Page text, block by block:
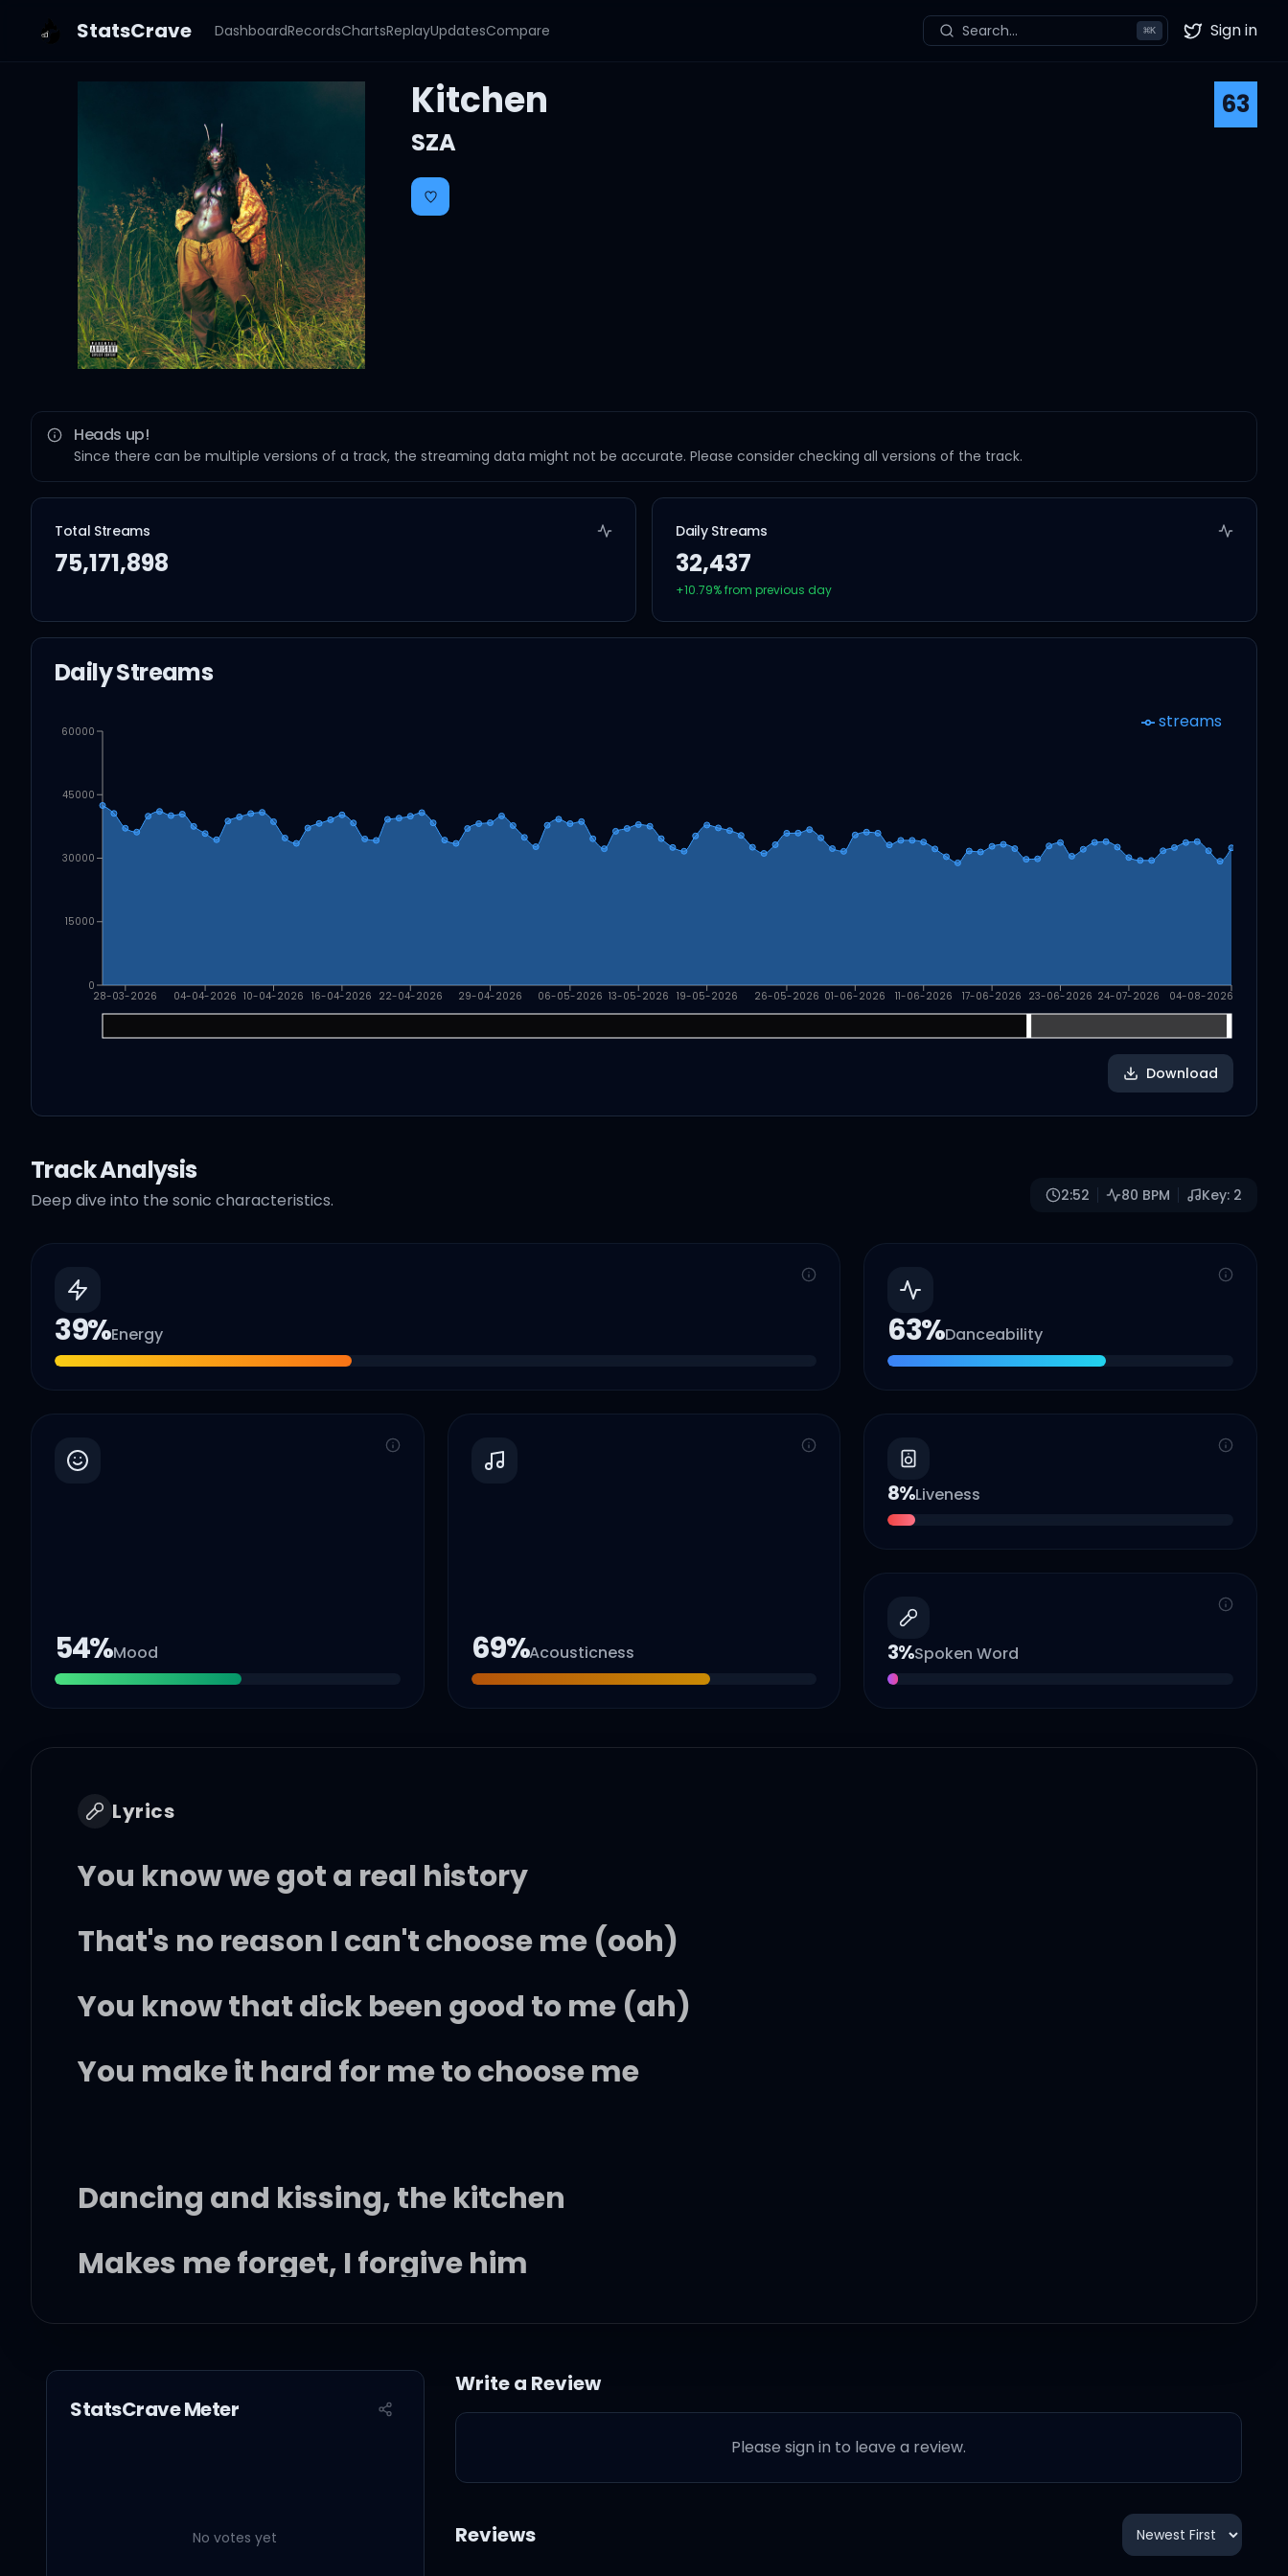
StatsCrave DashboardRecordsChartsReplayUpdatesCompare Search... ⌘K Twitter
Sign in
Kitchen
63
SZA
Heads up!
Since there can be multiple versions of a track, the streaming data might not be accurate. Please consider checking all versions of the track.
Total Streams
75,171,898
Daily Streams
32,437
+10.79% from previous day
Daily Streams
28-03-2026 04-04-2026 10-04-2026 16-04-2026 22-04-2026 29-04-2026 06-05-2026 13-05-2026 19-05-2026 26-05-2026 01-06-2026 11-06-2026 17-06-2026 23-06-2026 24-07-2026 04-08-2026
0
15000
30000
45000
60000 streams
Download
Track Analysis
Deep dive into the sonic characteristics. 2:52 80 BPM Key: 2
39%Energy 63%Danceability
54%Mood 69%Acousticness
8%Liveness
3%Spoken Word
Lyrics
You know we got a real history
That's no reason I can't choose me (ooh)
You know that dick been good to me (ah)
You make it hard for me to choose me
Dancing and kissing, the kitchen
Makes me forget, I forgive him
Mama told me I don't listen, back again
Crashing out on shrooms, I guard them
Vacationing in rock bottom, back again
StatsCrave Meter
No votes yet
Write a Review
Please sign in to leave a review.
Reviews